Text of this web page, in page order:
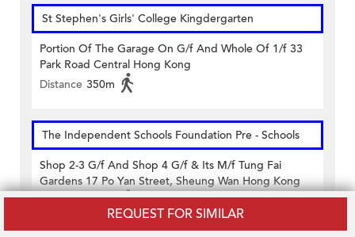
REQUEST FOR SIMILAR
St Stephen's Girls' College Kingdergarten
Portion Of The Garage On G/f And Whole Of 1/f 33
Park Road Central Hong Kong
Distance 350m
The Independent Schools Foundation Pre - Schools
Shop 2-3 G/f And Shop 4 G/f & Its M/f Tung Fai
Gardens 17 Po Yan Street, Sheung Wan Hong Kong
Distance 390m